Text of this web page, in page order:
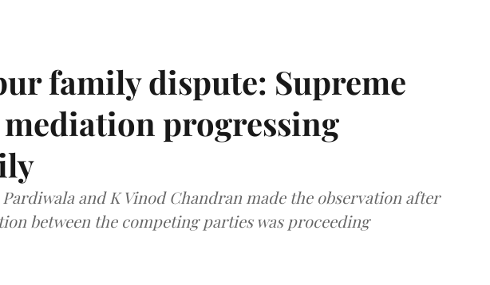
family dispute: Supreme
progressing
Pardiwala and K Vinod Chandran made the observation after
between the competing parties was proceeding